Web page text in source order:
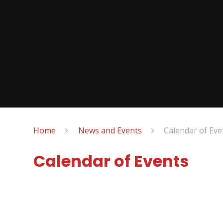
Home News and Events Calendar of
Calendar of Events